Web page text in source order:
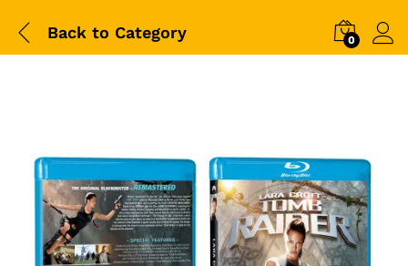
Back to Category 0